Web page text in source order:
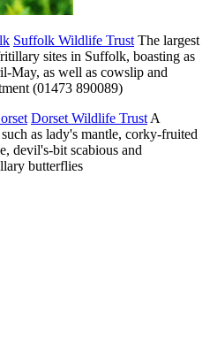
Suffolk Wildlife Trust The largest
sites in Suffolk, boasting as
May, as well as cowslip and
(01473 890089)
Dorset Wildlife Trust A
as lady's mantle, corky-fruited
devil's-bit scabious and
butterflies